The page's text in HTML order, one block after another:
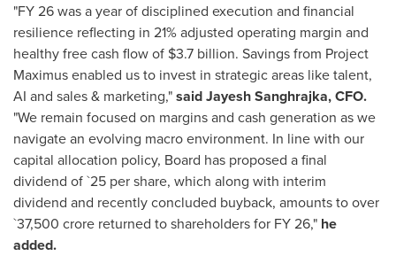
"FY 26 was a year of disciplined execution and financial
resilience reflecting in 21% adjusted operating margin and
healthy free cash flow of $3.7 billion. Savings from Project
Maximus enabled us to invest in strategic areas like talent,
AI and sales & marketing,"saidJayesh Sanghrajka, CFO.
"We remain focused on margins and cash generation as we
navigate an evolving macro environment. In line with our
capital allocation policy, Board has proposed a final
dividend of `25 per share, which along with interim
dividend and recently concluded buyback, amounts to over
`37,500 crore returned to shareholders for FY 26," he
added.